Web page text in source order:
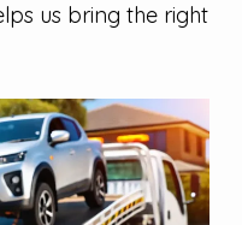
us bring the right